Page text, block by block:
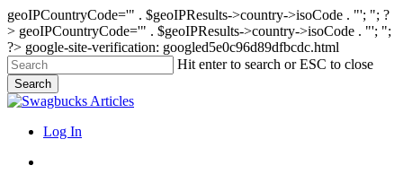
geoIPCountryCode='" . $geoIPResults->country->isoCode . "'; "; ?
> geoIPCountryCode='" . $geoIPResults->country->isoCode . "'; ";
?> google-site-verification: googled5e0c96d89dfbcdc.html
Skip
to
main
content
Hit enter to search or ESC to close
Search
Close
search
Menu
Log In